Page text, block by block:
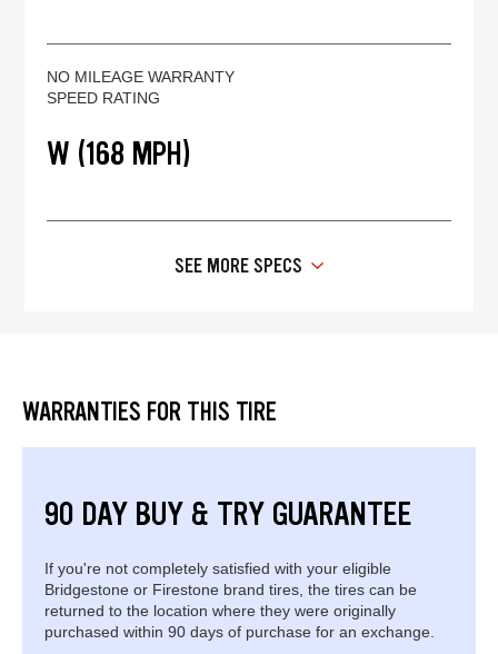
NO MILEAGE WARRANTY
SPEED RATING
W (168 MPH)
SEE MORE SPECS
WARRANTIES FOR THIS TIRE
90 DAY BUY & TRY GUARANTEE
If you're not completely satisfied with your eligible
Bridgestone or Firestone brand tires, the tires can be
returned to the location where they were originally
purchased within 90 days of purchase for an exchange.